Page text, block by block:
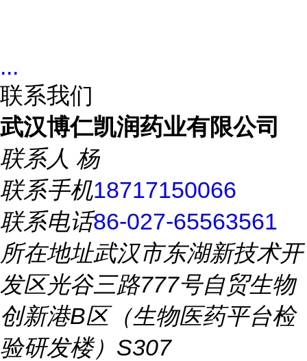
...
联系我们
武汉博仁凯润药业有限公司
联系人 杨
联系手机18717150066
联系电话86-027-65563561
所在地址武汉市东湖新技术开
发区光谷三路777号自贸生物
创新港B区（生物医药平台检
验研发楼）S307